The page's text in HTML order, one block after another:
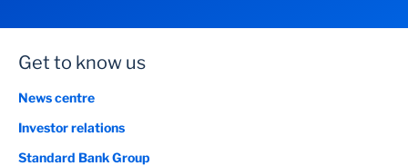
Get to know us
News centre
Investor relations
Standard Bank Group